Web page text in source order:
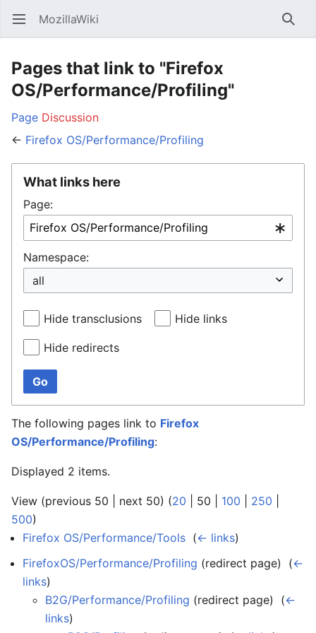
Open main menu MozillaWiki
Pages that link to "Firefox
OS/Performance/Profiling"
Page Discussion
← Firefox OS/Performance/Profiling
What links here
Page:
Namespace:
Hide transclusions Hide links
Hide redirects
Go
The following pages link to Firefox
OS/Performance/Profiling:
Displayed 2 items.
View (previous 50 next 50) (20 50 100 250
500)
Firefox OS/Performance/Tools (← links)
FirefoxOS/Performance/Profiling (redirect page) ‎ (←
links)
B2G/Performance/Profiling (redirect page) ‎ (←
links)